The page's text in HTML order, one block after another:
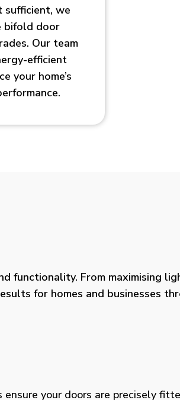
sufficient, we
bifold door
Our team
efficient
your home’s
functionality. From maximising
for homes and businesses
your doors are precisely